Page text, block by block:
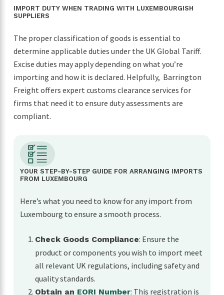
IMPORT DUTY WHEN TRADING WITH LUXEMBOURGISH
SUPPLIERS
The proper classification of goods is essential to
determine applicable duties under the UK Global Tariff.
Excise duties may apply depending on what you’re
importing and how it is declared. Helpfully, Barrington
Freight offers expert customs clearance services for
firms that need it to ensure duty assessments are
compliant.
YOUR STEP-BY-STEP GUIDE FOR ARRANGING IMPORTS
FROM LUXEMBOURG
Here’s what you need to know for any import from
Luxembourg to ensure a smooth process.
Check Goods Compliance: Ensure the
product or components you wish to import meet
all relevant UK regulations, including safety and
quality standards.
Obtain an EORI Number: This registration is